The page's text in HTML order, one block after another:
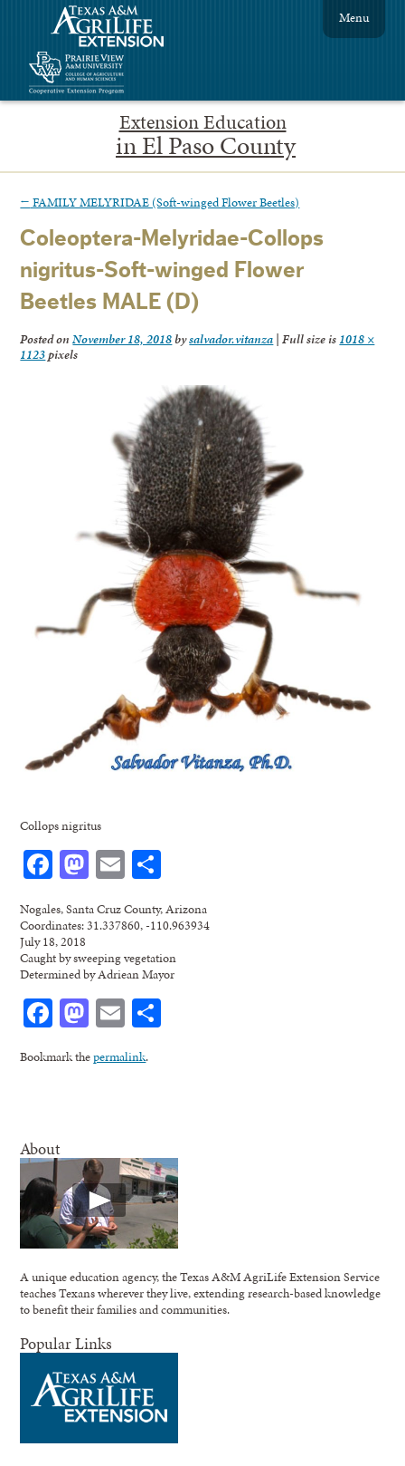
Extension Education
in El Paso County
Menu
← FAMILY MELYRIDAE (Soft-winged Flower Beetles)
Coleoptera-Melyridae-Collops
nigritus-Soft-winged Flower
Beetles MALE (D)
Posted onNovember 18, 2018bysalvador.vitanza | Full size is 1018 ×
1123pixels
Collops nigritus
Facebook
Mastodon
Email
Nogales, Santa Cruz County, Arizona
Coordinates: 31.337860, -110.963934
July 18, 2018
Caught by sweeping vegetation
Determined by Adriean Mayor
Facebook
Mastodon
Email
Bookmark thepermalink.
About
A unique education agency, the Texas A&M AgriLife Extension Service
teaches Texans wherever they live, extending research-based knowledge
to benefit their families and communities.
Popular Links